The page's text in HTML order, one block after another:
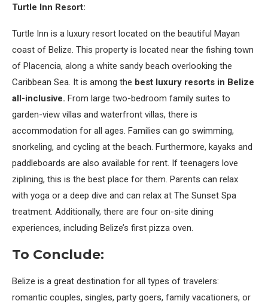
Turtle Inn Resort:
Turtle Inn is a luxury resort located on the beautiful Mayan
coast of Belize. This property is located near the fishing town
of Placencia, along a white sandy beach overlooking the
Caribbean Sea. It is among the best luxury resorts in Belize
all-inclusive. From large two-bedroom family suites to
garden-view villas and waterfront villas, there is
accommodation for all ages. Families can go swimming,
snorkeling, and cycling at the beach. Furthermore, kayaks and
paddleboards are also available for rent. If teenagers love
ziplining, this is the best place for them. Parents can relax
with yoga or a deep dive and can relax at The Sunset Spa
treatment. Additionally, there are four on-site dining
experiences, including Belize’s first pizza oven.
To Conclude:
Belize is a great destination for all types of travelers:
romantic couples, singles, party goers, family vacationers, or